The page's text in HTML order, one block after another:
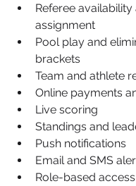
Referee availability
assignment
Pool play and
brackets
Team and athlete
Online payments
Live scoring
Standings and
Push notifications
Email and SMS
Role-based